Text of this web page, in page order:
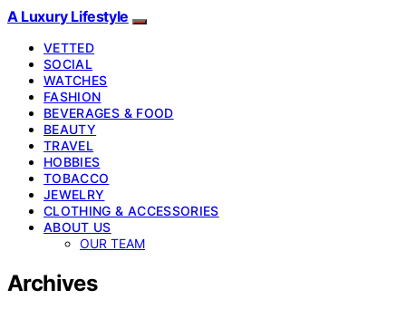
A Luxury Lifestyle
VETTED
SOCIAL
WATCHES
FASHION
BEVERAGES & FOOD
BEAUTY
TRAVEL
HOBBIES
TOBACCO
JEWELRY
CLOTHING & ACCESSORIES
ABOUT US
OUR TEAM
Archives